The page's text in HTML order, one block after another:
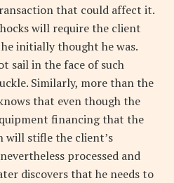
that could affect it.
will require the client
initially thought he was.
sail in the face of such
Similarly, more than the
that even though the
financing that the
will stifle the client’s
processed and
discovers that he needs to